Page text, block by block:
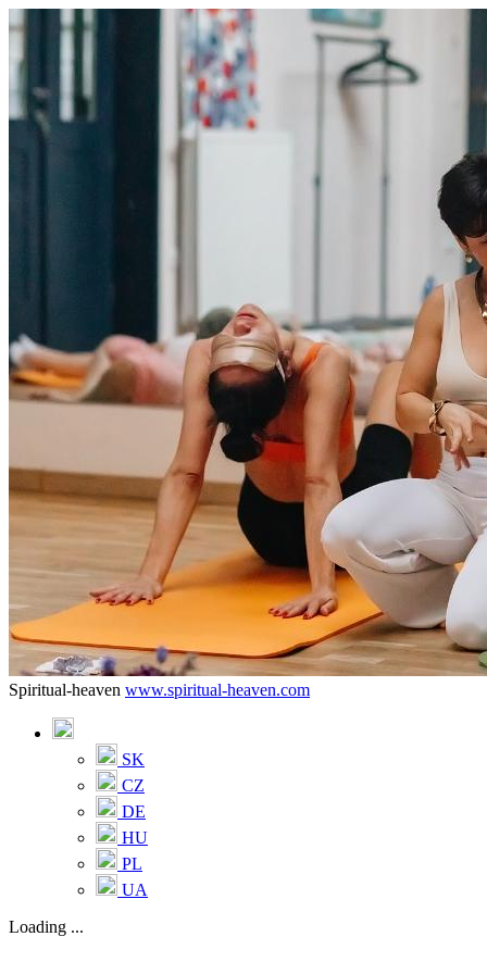
Spiritual-heaven www.spiritual-heaven.com
SK
CZ
DE
HU
PL
UA
Loading ...